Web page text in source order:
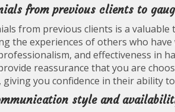
from previous clients to
from previous clients is a
the experiences of others who
and effectiveness in
reassurance that you are
you confidence in their ability
style and